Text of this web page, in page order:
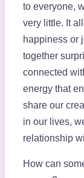
to everyone,
very little. It
happiness or
together
connected
energy that
share our
in our lives,
relationship
How can